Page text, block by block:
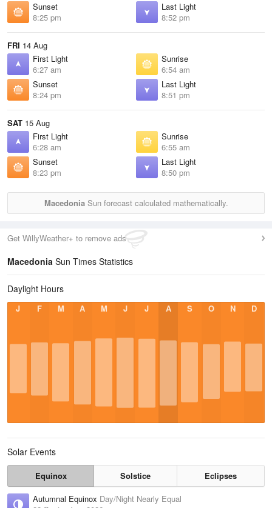
Sunset
8:25 pm
Last Light
8:52 pm
FRI 14 Aug
First Light
6:27 am
Sunrise
6:54 am
Sunset
8:24 pm
Last Light
8:51 pm
SAT 15 Aug
First Light
6:28 am
Sunrise
6:55 am
Sunset
8:23 pm
Last Light
8:50 pm
MacedoniaSun forecast calculated mathematically.
Get WillyWeather+ to remove ads
Macedonia Sun Times Statistics
Daylight Hours
J F M A M J J A S O N D
Solar Events
Equinox Solstice
Eclipses
Autumnal Equinox Day/Night Nearly Equal